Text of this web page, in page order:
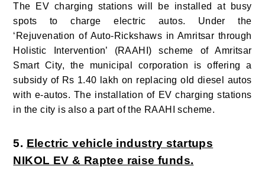
The EV charging stations will be installed at busy
spots to charge electric autos. Under the
‘Rejuvenation of Auto-Rickshaws in Amritsar through
Holistic Intervention’ (RAAHI) scheme of Amritsar
Smart City, the municipal corporation is offering a
subsidy of Rs 1.40 lakh on replacing old diesel autos
with e-autos. The installation of EV charging stations
in the city is also a part of the RAAHI scheme.
5. Electric vehicle industry startups
NIKOL EV & Raptee raise funds.